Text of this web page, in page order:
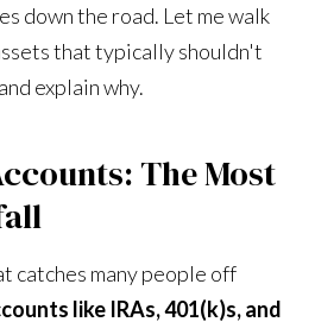
down the road. Let me walk
that typically shouldn't
explain why.
The Most
catches many people off
like IRAs, 401(k)s, and